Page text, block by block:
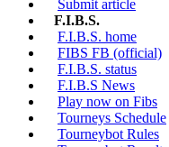
Submit article
F.I.B.S.
F.I.B.S. home
FIBS FB (official)
F.I.B.S. status
F.I.B.S News
Play now on Fibs
Tourneys Schedule
Tourneybot Rules